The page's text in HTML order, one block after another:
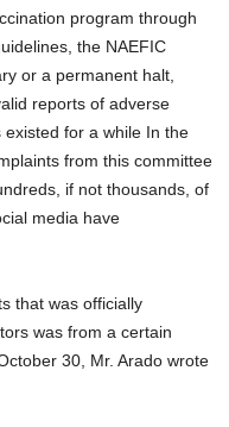
program through
the NAEFIC
or a permanent halt,
reports of adverse
for a while In the
from this committee
if not thousands, of
media have
that was officially
was from a certain
30, Mr. Arado wrote